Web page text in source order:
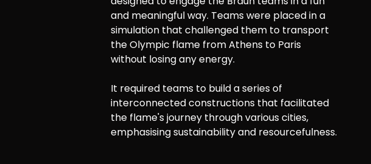
and meaningful way. Teams were placed in a
simulation that challenged them to transport
the Olympic flame from Athens to Paris
without losing any energy.
It required teams to build a series of
interconnected constructions that facilitated
the flame's journey through various cities,
emphasising sustainability and resourcefulness.